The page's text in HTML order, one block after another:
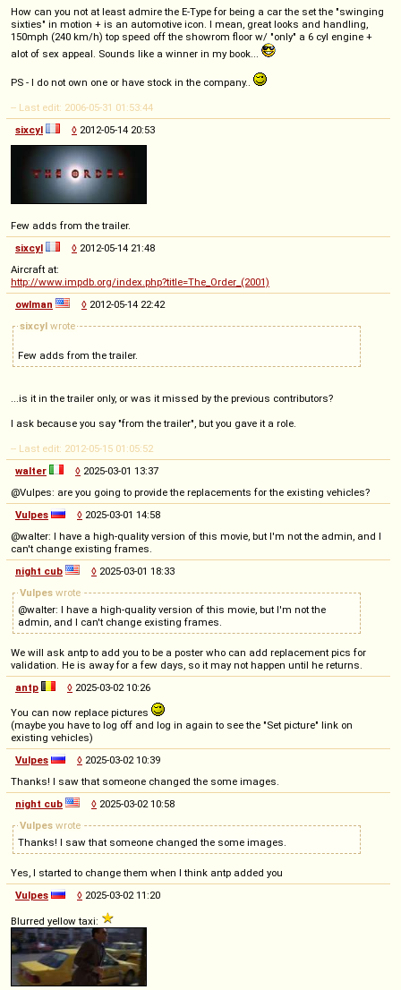
How can you not at least admire the E-Type for being a car the set the "swinging
sixties" in motion + is an automotive icon. I mean, great looks and handling,
150mph (240 km/h) top speed off the showrom floor w/ "only" a 6 cyl engine +
alot of sex appeal. Sounds like a winner in my book...
PS - I do not own one or have stock in the company..
-- Last edit: 2006-05-31 01:53:44
sixcyl
◊ 2012-05-14 20:53
Few adds from the trailer.
sixcyl
◊ 2012-05-14 21:48
Aircraft at:
http://www.impdb.org/index.php?title=The_Order_(2001)
owlman
◊ 2012-05-14 22:42
sixcyl wrote
Few adds from the trailer.
...is it in the trailer only, or was it missed by the previous contributors?
I ask because you say "from the trailer", but you gave it a role.
-- Last edit: 2012-05-15 01:05:52
walter
◊ 2025-03-01 13:37
@Vulpes: are you going to provide the replacements for the existing vehicles?
Vulpes
◊ 2025-03-01 14:58
@walter: I have a high-quality version of this movie, but I'm not the admin, and I
can't change existing frames.
night cub
◊ 2025-03-01 18:33
Vulpes wrote
@walter: I have a high-quality version of this movie, but I'm not the
admin, and I can't change existing frames.
We will ask antp to add you to be a poster who can add replacement pics for
validation. He is away for a few days, so it may not happen until he returns.
antp
◊ 2025-03-02 10:26
You can now replace pictures
(maybe you have to log off and log in again to see the "Set picture" link on
existing vehicles)
Vulpes
◊ 2025-03-02 10:39
Thanks! I saw that someone changed the some images.
night cub
◊ 2025-03-02 10:58
Vulpes wrote
Thanks! I saw that someone changed the some images.
Yes, I started to change them when I think antp added you
Vulpes
◊ 2025-03-02 11:20
Blurred yellow taxi: